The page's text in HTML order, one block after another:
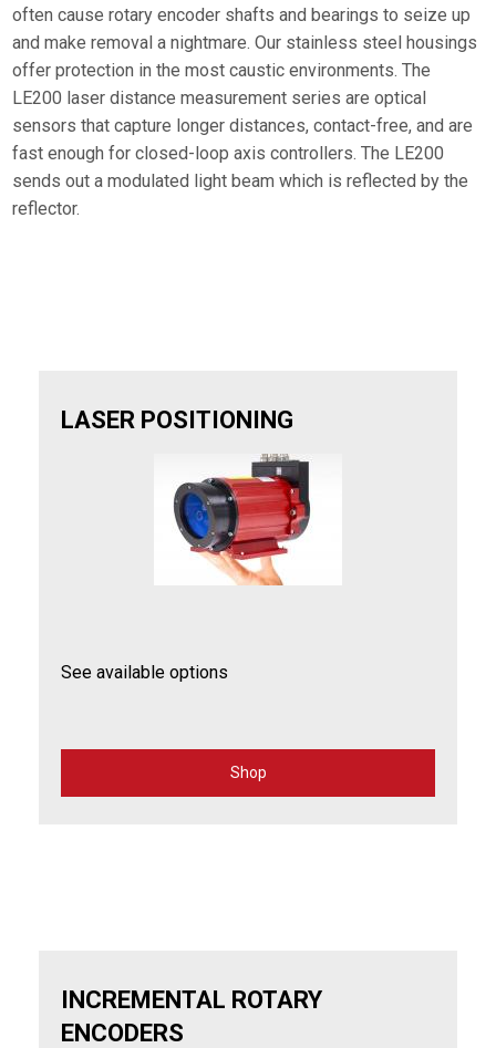
often cause rotary encoder shafts and bearings to seize up
and make removal a nightmare. Our stainless steel housings
offer protection in the most caustic environments. The
LE200 laser distance measurement series are optical
sensors that capture longer distances, contact-free, and are
fast enough for closed-loop axis controllers. The LE200
sends out a modulated light beam which is reflected by the
reflector.
LASER POSITIONING
See available options
Shop
Laser
INCREMENTAL ROTARY
ENCODERS